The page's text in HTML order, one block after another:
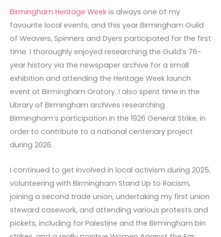
Birmingham Heritage Week is always one of my
favourite local events, and this year Birmingham Guild
of Weavers, Spinners and Dyers participated for the first
time. I thoroughly enjoyed researching the Guild’s 76-
year history via the newspaper archive for a small
exhibition and attending the Heritage Week launch
event at Birmingham Oratory. I also spent time in the
Library of Birmingham archives researching
Birmingham’s participation in the 1926 General Strike, in
order to contribute to a national centenary project
during 2026.
I continued to get involved in local activism during 2025,
volunteering with Birmingham Stand Up to Racism,
joining a second trade union, undertaking my first union
steward casework, and attending various protests and
pickets, including for Palestine and the Birmingham bin